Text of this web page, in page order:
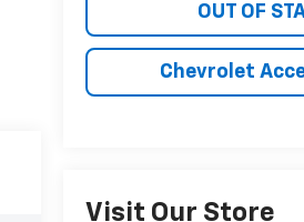
OUT OF
Chevrolet
Visit Our Store